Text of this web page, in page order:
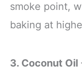
smoke point,
baking at
3. Coconut Oil